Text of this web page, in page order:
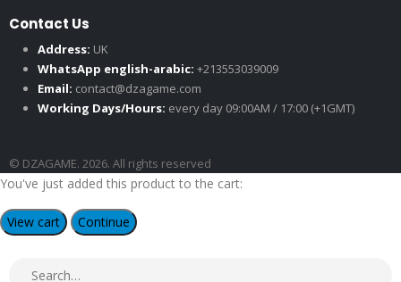
Contact Us
Address: UK
WhatsApp english-arabic: +213553039009
Email: contact@dzagame.com
Working Days/Hours: every day 09:00AM / 17:00 (+1GMT)
© DZAGAME. 2026. All rights reserved
You've just added this product to the cart:
View cart Continue